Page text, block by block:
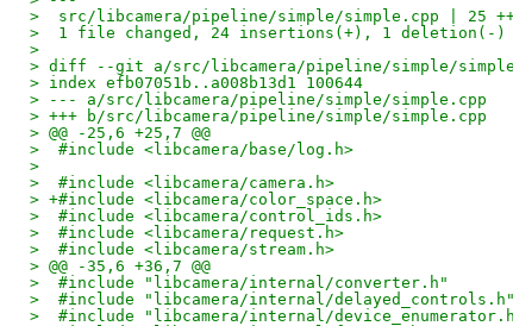
>  src/libcamera/pipeline/simple/simple.cpp | 25
>  1 file changed, 24 insertions(+), 1 deletion(-)
>
> diff --git a/src/libcamera/pipeline/simple/
> index efb07051b..a008b13d1 100644
> --- a/src/libcamera/pipeline/simple/simple.cpp
> +++ b/src/libcamera/pipeline/simple/simple.cpp
> @@ -25,6 +25,7 @@
>  #include <libcamera/base/log.h>
>
>  #include <libcamera/camera.h>
> +#include <libcamera/color_space.h>
>  #include <libcamera/control_ids.h>
>  #include <libcamera/request.h>
>  #include <libcamera/stream.h>
> @@ -35,6 +36,7 @@
>  #include "libcamera/internal/converter.h"
>  #include "libcamera/internal/delayed_controls.h"
>  #include "libcamera/internal/